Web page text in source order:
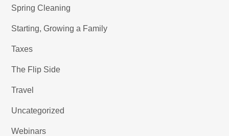
Spring Cleaning
Starting, Growing a Family
Taxes
The Flip Side
Travel
Uncategorized
Webinars